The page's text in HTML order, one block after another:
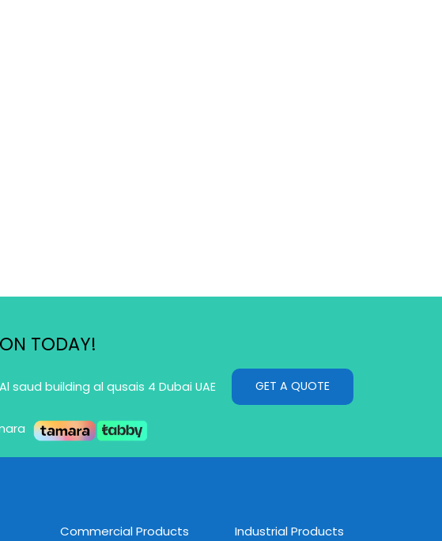
TODAY!
Al saud building al qusais 4 Dubai UAE GET A QUOTE
Commercial Products Industrial Products